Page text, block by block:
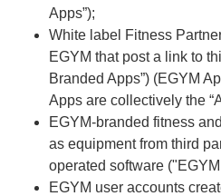
Apps”);
White label Fitness
EGYM that post a link to
Branded Apps”) (EGYM
Apps are collectively the
EGYM-branded fitness
as equipment from third
operated software
EGYM user accounts